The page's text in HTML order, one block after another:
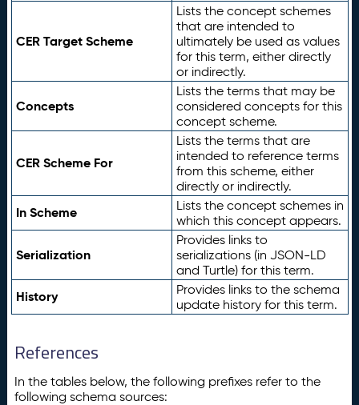
CER Target Scheme
Lists the concept schemes
that are intended to
ultimately be used as values
for this term, either directly
or indirectly.
Concepts
Lists the terms that may be
considered concepts for this
concept scheme.
CER Scheme For
Lists the terms that are
intended to reference terms
from this scheme, either
directly or indirectly.
In Scheme
Lists the concept schemes in
which this concept appears.
Serialization
Provides links to
serializations (in JSON-LD
and Turtle) for this term.
History
Provides links to the schema
update history for this term.
References
In the tables below, the following prefixes refer to the
following schema sources: